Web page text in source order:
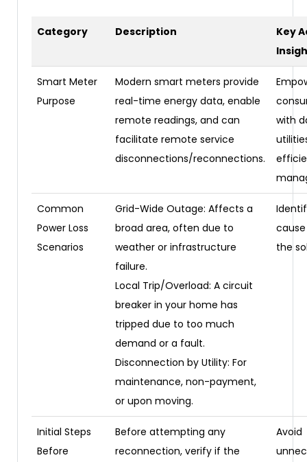
Category Description
Key
Smart Meter
Purpose
Modern smart meters provide
real-time energy data, enable
remote readings, and can
facilitate remote service
disconnections/reconnections.
with
Common
Power Loss
Scenarios
Grid-Wide Outage: Affects a
broad area, often due to
weather or infrastructure
failure.
Local Trip/Overload: A circuit
breaker in your home has
tripped due to too much
demand or a fault.
Disconnection by Utility: For
maintenance, non-payment,
or upon moving.
the
Initial Steps
Before
Before attempting any
reconnection, verify if the
Avoid